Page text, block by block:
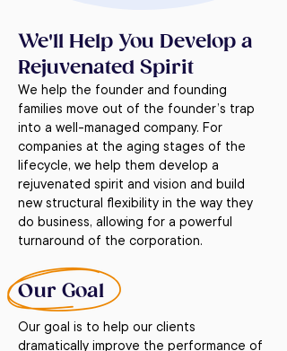
We'll Help You Develop a
Rejuvenated Spirit
We help the founder and founding
families move out of the founder’s trap
into a well-managed company. For
companies at the aging stages of the
lifecycle, we help them develop a
rejuvenated spirit and vision and build
new structural flexibility in the way they
do business, allowing for a powerful
turnaround of the corporation.
Our Goal
Our goal is to help our clients
dramatically improve the performance of